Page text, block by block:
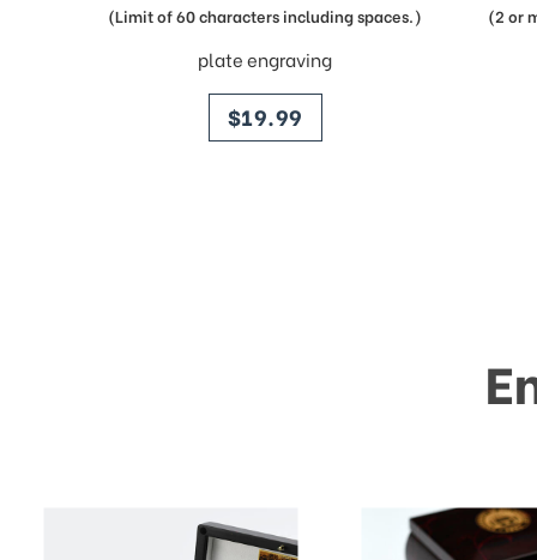
(Limit of 60 characters including spaces.)
plate engraving
price
$19.99
(2 or